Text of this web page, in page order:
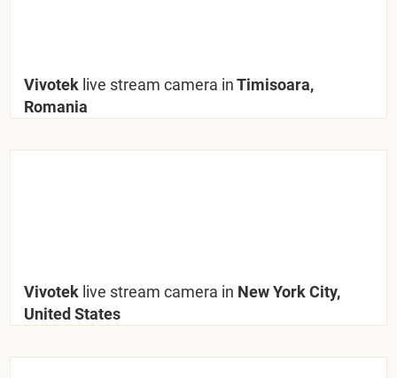
Vivotek live stream camera inTimisoara,
Romania
Vivotek live stream camera in New York City,
United States